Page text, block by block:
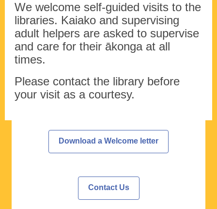
We welcome self-guided visits to the
libraries. Kaiako and supervising
adult helpers are asked to supervise
and care for their ākonga at all
times.
Please contact the library before
your visit as a courtesy.
Download a Welcome letter
Contact Us